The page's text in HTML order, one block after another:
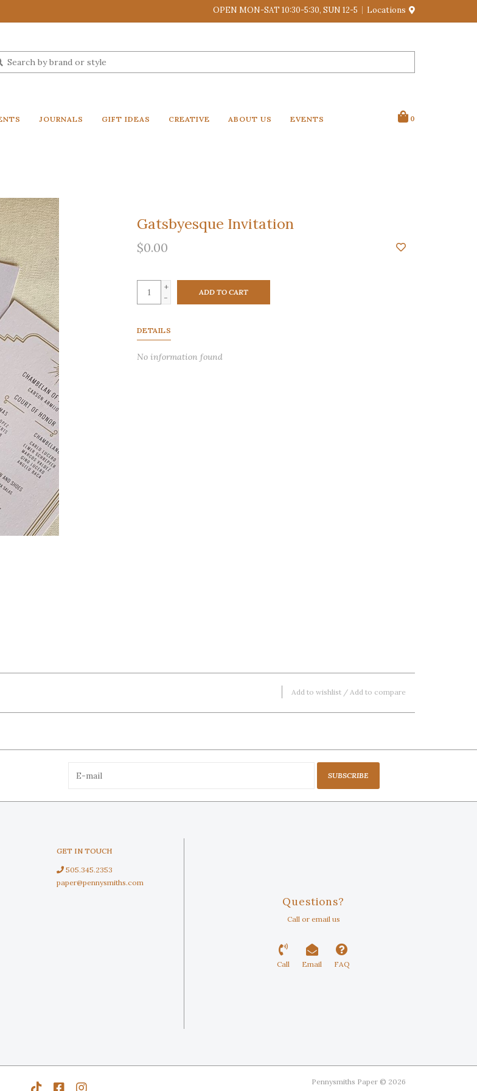
OPEN MON-SAT 10:30-5:30, SUN 12-5 Locations
JOURNALS GIFT IDEAS CREATIVE ABOUT US EVENTS 0
Gatsbyesque Invitation
$0.00
+
-
ADD TO CART
DETAILS
No information found
Add to wishlist / Add to compare
SUBSCRIBE
GET IN TOUCH
505.345.2353
paper@pennysmiths.com
Questions?
Call or email us
Call Email FAQ
Pennysmiths Paper © 2026